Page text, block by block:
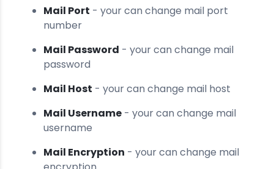
Mail Port - your can change mail port
number
Mail Password - your can change mail
password
Mail Host - your can change mail host
Mail Username - your can change mail
username
Mail Encryption - your can change mail